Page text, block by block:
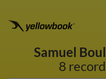
Samuel
8